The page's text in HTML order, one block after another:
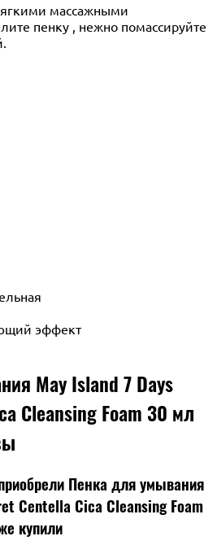
массажными
пенку , нежно помассируйте
эффект
May Island 7 Days
Cleansing Foam 30 мл
Пенка для умывания
Centella Cica Cleansing Foam
купили